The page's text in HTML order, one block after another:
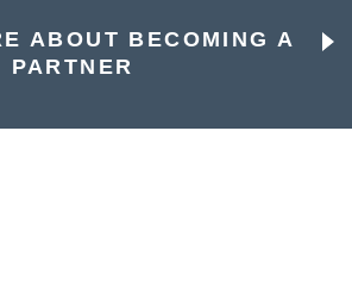
ABOUT BECOMING A
PARTNER